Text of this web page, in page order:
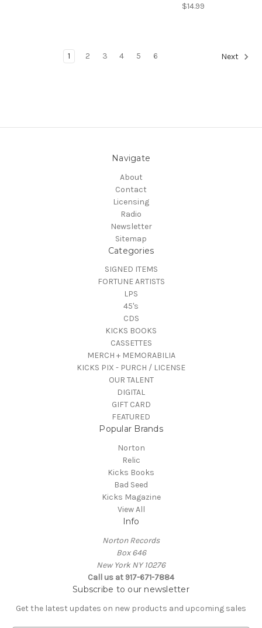
$14.99
1 2 3 4 5 6 Next
Navigate
About
Contact
Licensing
Radio
Newsletter
Sitemap
Categories
SIGNED ITEMS
FORTUNE ARTISTS
LPS
45's
CDS
KICKS BOOKS
CASSETTES
MERCH + MEMORABILIA
KICKS PIX - PURCH / LICENSE
OUR TALENT
DIGITAL
GIFT CARD
FEATURED
Popular Brands
Norton
Relic
Kicks Books
Bad Seed
Kicks Magazine
View All
Info
Norton Records
Box 646
New York NY 10276
Call us at 917-671-7884
Subscribe to our newsletter
Get the latest updates on new products and upcoming sales